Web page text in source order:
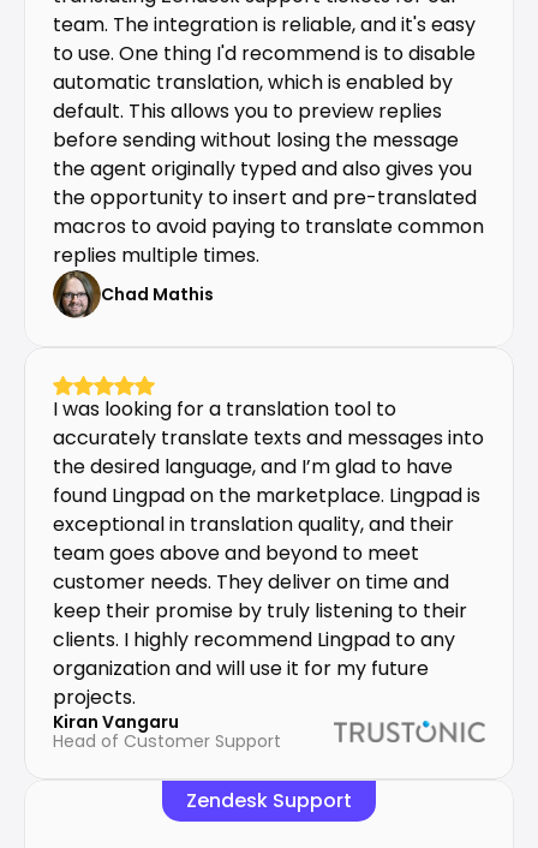
team. The integration is reliable, and it's easy
to use. One thing I'd recommend is to disable
automatic translation, which is enabled by
default. This allows you to preview replies
before sending without losing the message
the agent originally typed and also gives you
the opportunity to insert and pre-translated
macros to avoid paying to translate common
replies multiple times.
Chad Mathis
I was looking for a translation tool to
accurately translate texts and messages into
the desired language, and I’m glad to have
found Lingpad on the marketplace. Lingpad is
exceptional in translation quality, and their
team goes above and beyond to meet
customer needs. They deliver on time and
keep their promise by truly listening to their
clients. I highly recommend Lingpad to any
organization and will use it for my future
projects.
Kiran Vangaru
Head of Customer Support
Zendesk Support